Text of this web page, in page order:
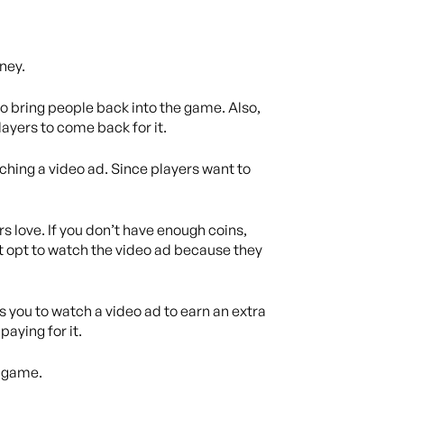
bring people back into the game. Also,
to come back for it.
a video ad. Since players want to
If you don’t have enough coins,
opt to watch the video ad because they
to watch a video ad to earn an extra
for it.